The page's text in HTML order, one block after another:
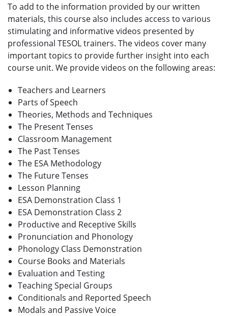
To add to the information provided by our written
materials, this course also includes access to various
stimulating and informative videos presented by
professional TESOL trainers. The videos cover many
important topics to provide further insight into each
course unit. We provide videos on the following areas:
Teachers and Learners
Parts of Speech
Theories, Methods and Techniques
The Present Tenses
Classroom Management
The Past Tenses
The ESA Methodology
The Future Tenses
Lesson Planning
ESA Demonstration Class 1
ESA Demonstration Class 2
Productive and Receptive Skills
Pronunciation and Phonology
Phonology Class Demonstration
Course Books and Materials
Evaluation and Testing
Teaching Special Groups
Conditionals and Reported Speech
Modals and Passive Voice